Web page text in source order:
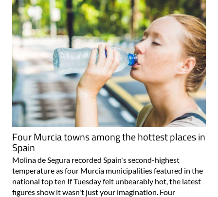
Four Murcia towns among the hottest places in
Spain
Molina de Segura recorded Spain's second-highest
temperature as four Murcia municipalities featured in the
national top ten If Tuesday felt unbearably hot, the latest
figures show it wasn't just your imagination. Four